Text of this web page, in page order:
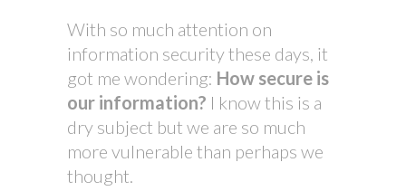
With so much attention on
information security these days, it
got me wondering: How secure is
our information? I know this is a
dry subject but we are so much
more vulnerable than perhaps we
thought.